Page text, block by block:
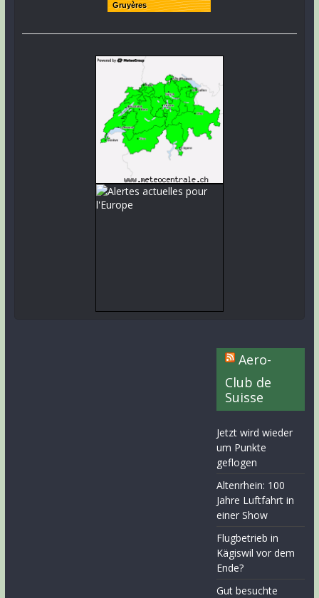
Gruyères
Aero-
Club de
Suisse
Jetzt wird wieder
um Punkte
geflogen
Altenrhein: 100
Jahre Luftfahrt in
einer Show
Flugbetrieb in
Kägiswil vor dem
Ende?
Gut besuchte